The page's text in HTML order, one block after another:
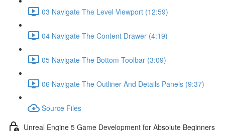
03 Navigate The Level Viewport (12:59)
04 Navigate The Content Drawer (4:19)
05 Navigate The Bottom Toolbar (3:09)
06 Navigate The Outliner And Details Panels (9:37)
Source Files
Unreal Engine 5 Game Development for Absolute Beginners